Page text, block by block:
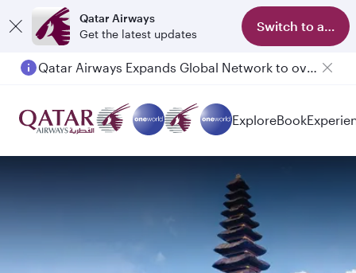
Qatar Airways
Get the latest updates
Switch to app
Passengers flying between Doha and Auckland on QR914 and QR915
ExploreBook